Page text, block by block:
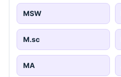
MSW
M.sc
MA